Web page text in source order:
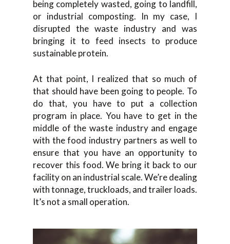
being completely wasted, going to landfill,
or industrial composting. In my case, I
disrupted the waste industry and was
bringing it to feed insects to produce
sustainable protein.
At that point, I realized that so much of
that should have been going to people. To
do that, you have to put a collection
program in place. You have to get in the
middle of the waste industry and engage
with the food industry partners as well to
ensure that you have an opportunity to
recover this food. We bring it back to our
facility on an industrial scale. We’re dealing
with tonnage, truckloads, and trailer loads.
It’s not a small operation.